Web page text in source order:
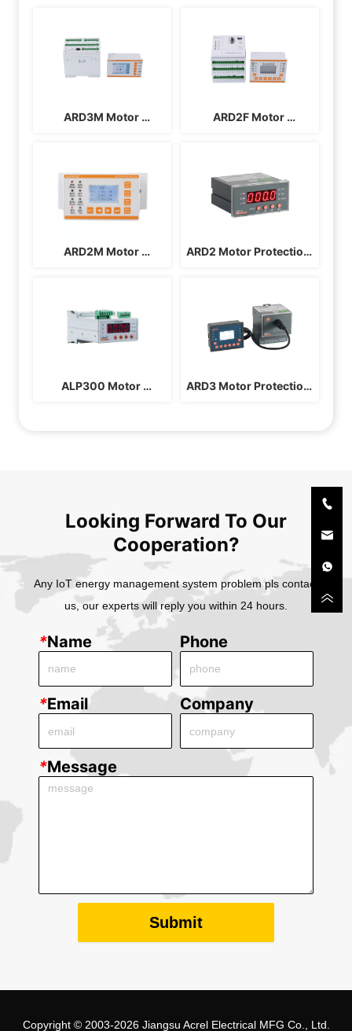
ARD3M Motor
ARD2F Motor
ARD2M Motor
ARD2 Motor Protection
ALP300 Motor
ARD3 Motor Protection
Looking Forward To Our
Cooperation?
Any IoT energy management system problem pls contact
us, our experts will reply you within 24 hours.
*Name Phone
*Email Company
*Message
Submit
Copyright © 2003-2026 Jiangsu Acrel Electrical MFG Co., Ltd.